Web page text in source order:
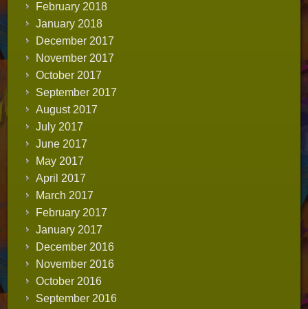
February 2018
January 2018
December 2017
November 2017
October 2017
September 2017
August 2017
July 2017
June 2017
May 2017
April 2017
March 2017
February 2017
January 2017
December 2016
November 2016
October 2016
September 2016